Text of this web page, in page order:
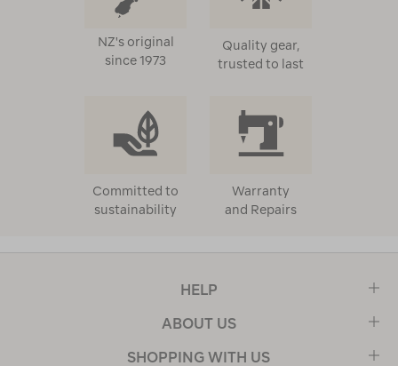
NZ's original
since 1973
Quality gear,
trusted to last
Committed to
sustainability
Warranty
and Repairs
HELP
ABOUT US
SHOPPING WITH US